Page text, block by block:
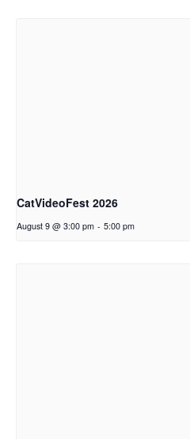
CatVideoFest 2026
August 9 @ 3:00 pm - 5:00 pm